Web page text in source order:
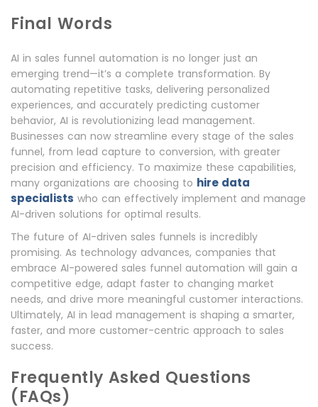
Final Words
AI in sales funnel automation is no longer just an
emerging trend—it’s a complete transformation. By
automating repetitive tasks, delivering personalized
experiences, and accurately predicting customer
behavior, AI is revolutionizing lead management.
Businesses can now streamline every stage of the sales
funnel, from lead capture to conversion, with greater
precision and efficiency. To maximize these capabilities,
many organizations are choosing to hire data
specialists who can effectively implement and manage
AI-driven solutions for optimal results.
The future of AI-driven sales funnels is incredibly
promising. As technology advances, companies that
embrace AI-powered sales funnel automation will gain a
competitive edge, adapt faster to changing market
needs, and drive more meaningful customer interactions.
Ultimately, AI in lead management is shaping a smarter,
faster, and more customer-centric approach to sales
success.
Frequently Asked Questions
(FAQs)